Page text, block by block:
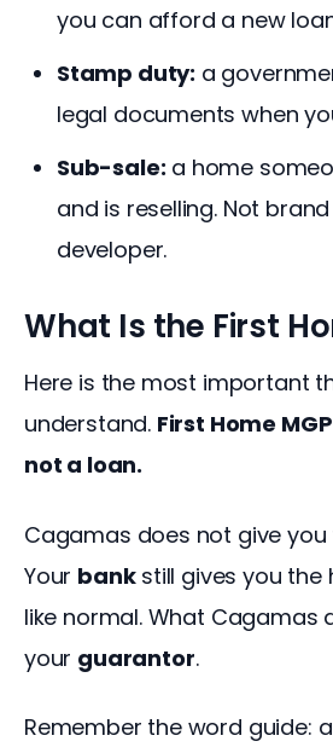
you can afford a new
Stamp duty: a
legal documents when
Sub-sale: a home
and is reselling. Not
developer.
What Is the First
Here is the most important
understand. First Home
not a loan.
Cagamas does not give you
Your bank still gives you the
like normal. What Cagamas
your guarantor.
Remember the word guide: